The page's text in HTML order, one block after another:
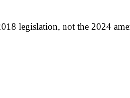
legislation, not the 2024